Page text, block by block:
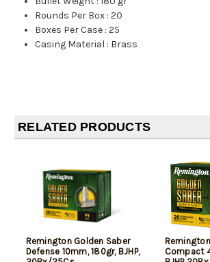
Rounds Per Box :20
Boxes Per Case :25
Casing Material : Brass
RELATED PRODUCTS
Remington Golden Saber
Defense 10mm, 180gr, BJHP,
Compact